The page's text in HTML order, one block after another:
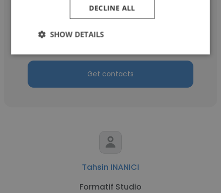
Mustafa Basaran
Bermuda Technology
Get contacts
Tahsin INANICI
Formatif Studio
DECLINE ALL
SHOW DETAILS